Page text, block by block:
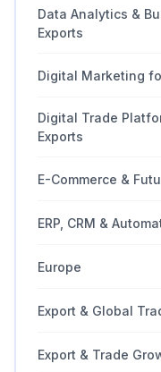
Data Analytics &
Exports
Digital Marketing
Digital Trade
Exports
E-Commerce &
ERP, CRM &
Europe
Export & Global
Export & Trade